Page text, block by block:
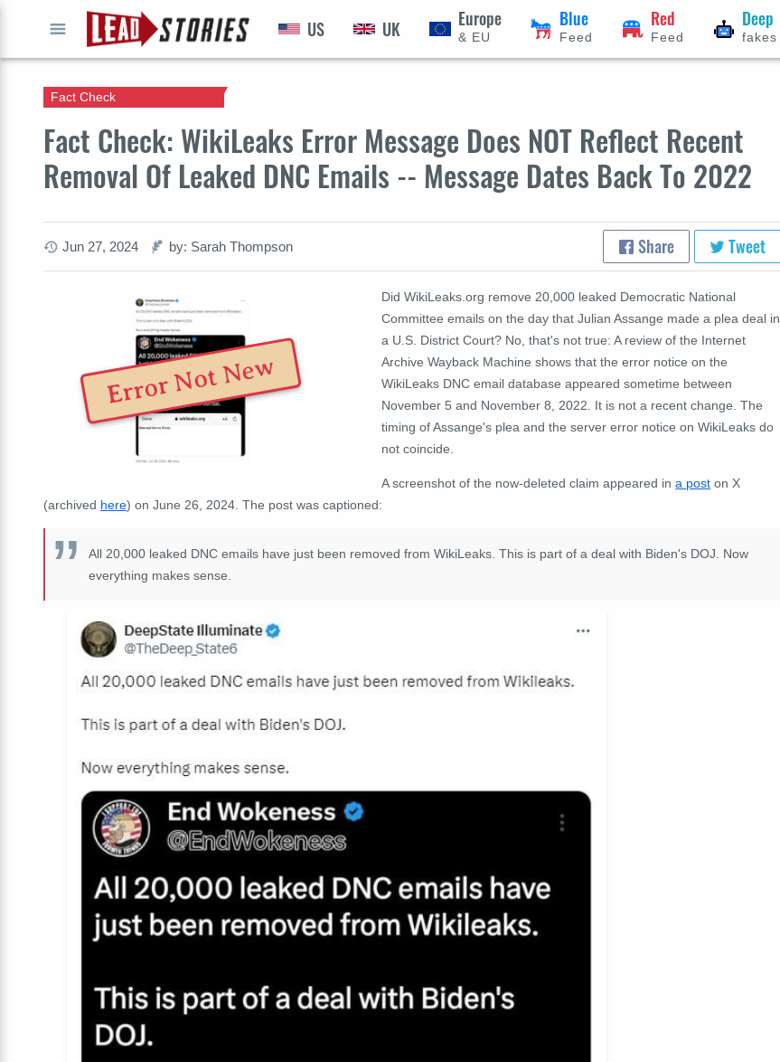
US UK Europe
& EU
Blue
Feed
Red
Feed
Deep
fakes
Fact Check: WikiLeaks Error Message Does NOT Reflect Recent
Removal Of Leaked DNC Emails -- Message Dates Back To 2022
Fact Check
Jun 27, 2024 by: Sarah Thompson Share Tweet
Error Not New
Did WikiLeaks.org remove 20,000 leaked Democratic National
Committee emails on the day that Julian Assange made a plea deal in
a U.S. District Court? No, that's not true: A review of the Internet
Archive Wayback Machine shows that the error notice on the
WikiLeaks DNC email database appeared sometime between
November 5 and November 8, 2022. It is not a recent change. The
timing of Assange's plea and the server error notice on WikiLeaks do
not coincide.
A screenshot of the now-deleted claim appeared ina post on X
(archived here) on June 26, 2024. The post was captioned:
All 20,000 leaked DNC emails have just been removed from WikiLeaks. This is part of a deal with Biden's DOJ. Now
everything makes sense.